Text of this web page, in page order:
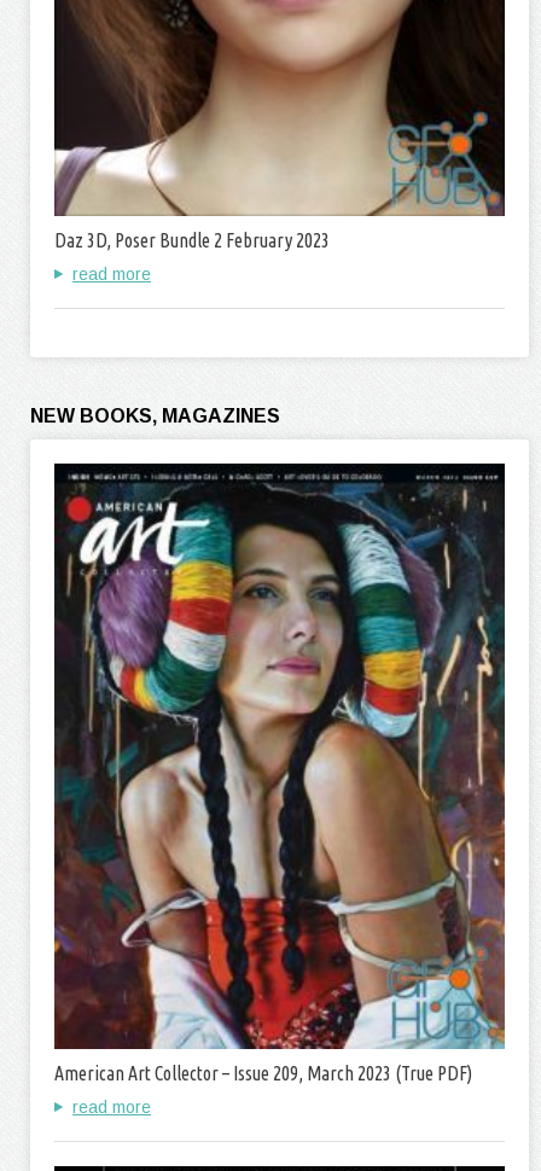
Daz 3D, Poser Bundle 2 February 2023
read more
NEW BOOKS, MAGAZINES
American Art Collector – Issue 209, March 2023 (True PDF)
read more